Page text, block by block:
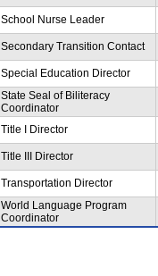
School Nurse Leader
Secondary Transition Contact
Special Education Director
State Seal of Biliteracy
Coordinator
Title I Director
Title III Director
Transportation Director
World Language Program
Coordinator